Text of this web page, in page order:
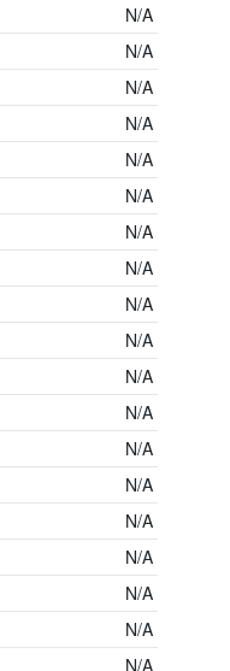
N/A
N/A
N/A
N/A
N/A
N/A
N/A
N/A
N/A
N/A
N/A
N/A
N/A
N/A
N/A
N/A
N/A
N/A
N/A